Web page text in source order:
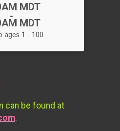
MDT
-
MDT
ages 1 - 100.
can be found at
.